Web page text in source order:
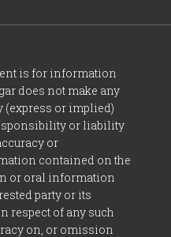
is for information
does not make any
(express or implied)
or liability
or
contained on the
or oral information
party or its
respect of any such
on, or omission